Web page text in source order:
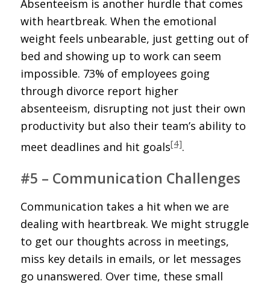
Absenteeism is another hurdle that comes
with heartbreak. When the emotional
weight feels unbearable, just getting out of
bed and showing up to work can seem
impossible. 73% of employees going
through divorce report higher
absenteeism, disrupting not just their own
productivity but also their team’s ability to
meet deadlines and hit goals[4].
#5 – Communication Challenges
Communication takes a hit when we are
dealing with heartbreak. We might struggle
to get our thoughts across in meetings,
miss key details in emails, or let messages
go unanswered. Over time, these small